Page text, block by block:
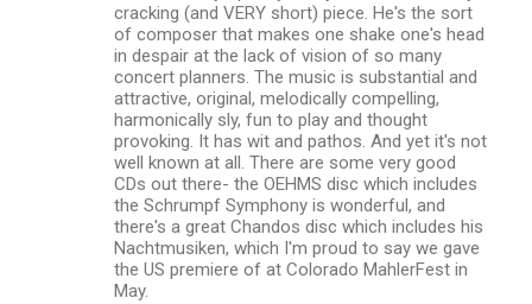
cracking (and VERY short) piece. He's the sort
of composer that makes one shake one's head
in despair at the lack of vision of so many
concert planners. The music is substantial and
attractive, original, melodically compelling,
harmonically sly, fun to play and thought
provoking. It has wit and pathos. And yet it's not
well known at all. There are some very good
CDs out there- the OEHMS disc which includes
the Schrumpf Symphony is wonderful, and
there's a great Chandos disc which includes his
Nachtmusiken, which I'm proud to say we gave
the US premiere of at Colorado MahlerFest in
May.